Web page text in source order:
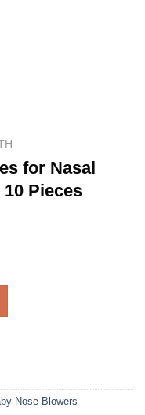
for Nasal
Pieces
0 Month and +
Nose Blowers